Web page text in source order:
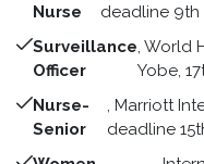
Nurse
deadline 9th
Surveillance
Officer
, World
Yobe,
Nurse-
Senior
, Marriott
deadline